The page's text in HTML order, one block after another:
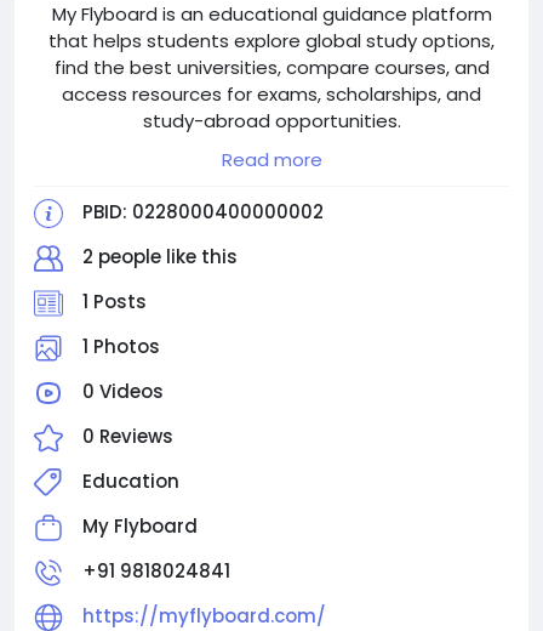
My Flyboard is an educational guidance platform
that helps students explore global study options,
find the best universities, compare courses, and
access resources for exams, scholarships, and
study-abroad opportunities.
Contact us:
Email Id: info@myflyboard.com
Read more
PBID: 0228000400000002
2 people like this
1 Posts
1 Photos
0 Videos
0 Reviews
Education
My Flyboard
+91 9818024841
https://myflyboard.com/